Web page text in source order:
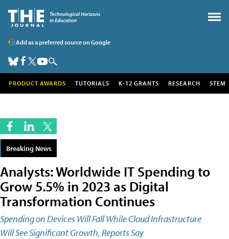
Add as a preferred source on Google
PRODUCT AWARDS TUTORIALS K-12 GRANTS RESEARCH STEM
Breaking News
Analysts: Worldwide IT Spending to
Grow 5.5% in 2023 as Digital
Transformation Continues
Spending on Devices Will Fall While Cloud Infrastructure
Will See Significant Growth, Reports Say